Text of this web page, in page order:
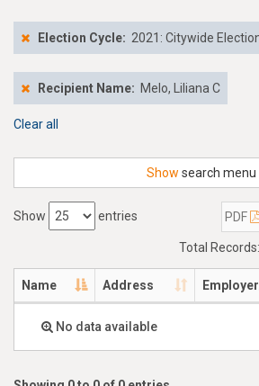
Election Cycle: 2021: Citywide
Recipient Name: Melo, Liliana C
Clear all
Show search menu
Show entries PDF
Total Records:
Name Address
No data available